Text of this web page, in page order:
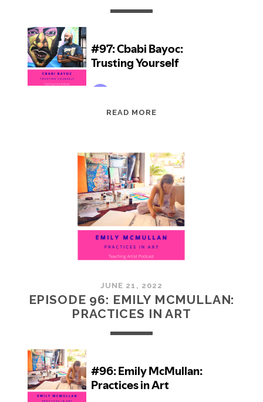
READ MORE
BAYOC:
TRUSTING
YOURSELF
JUNE 21, 2022
EPISODE 96: EMILY MCMULLAN:
PRACTICES IN ART